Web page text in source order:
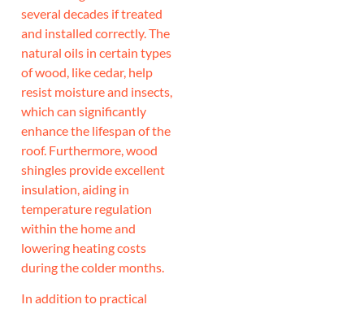
several decades if treated
and installed correctly. The
natural oils in certain types
of wood, like cedar, help
resist moisture and insects,
which can significantly
enhance the lifespan of the
roof. Furthermore, wood
shingles provide excellent
insulation, aiding in
temperature regulation
within the home and
lowering heating costs
during the colder months.
In addition to practical